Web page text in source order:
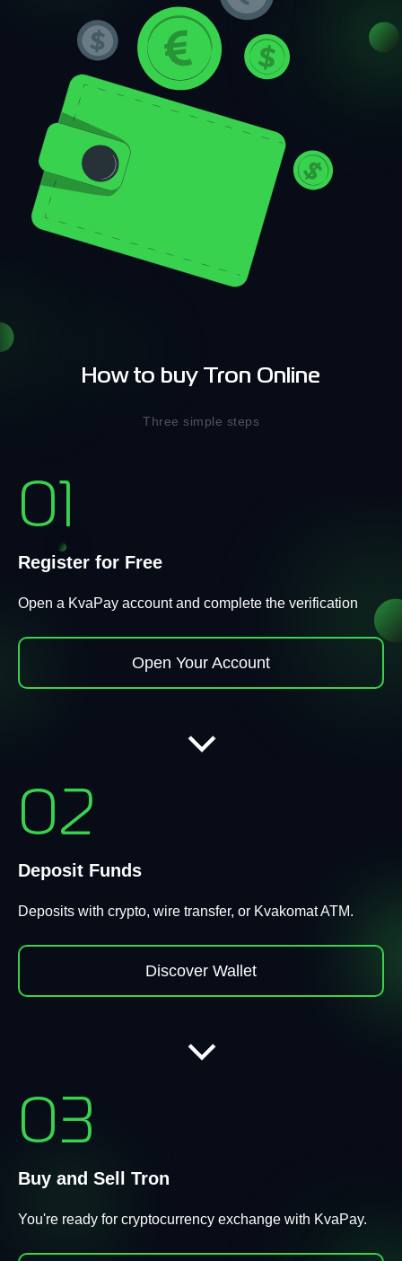
How to buy Tron Online
Three simple steps
01
Register for Free
Open a KvaPay account and complete the verification
Open Your Account
02
Deposit Funds
Deposits with crypto, wire transfer, or Kvakomat ATM.
Discover Wallet
03
Buy and Sell Tron
You're ready for cryptocurrency exchange with KvaPay.